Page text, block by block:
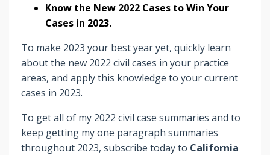
Know the New 2022 Cases to Win Your
Cases in 2023.
To make 2023 your best year yet, quickly learn
about the new 2022 civil cases in your practice
areas, and apply this knowledge to your current
cases in 2023.
To get all of my 2022 civil case summaries and to
keep getting my one paragraph summaries
throughout 2023, subscribe today to California